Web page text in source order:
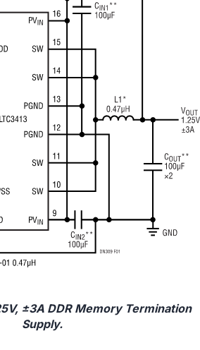
±3A DDR Memory Termination
Supply.